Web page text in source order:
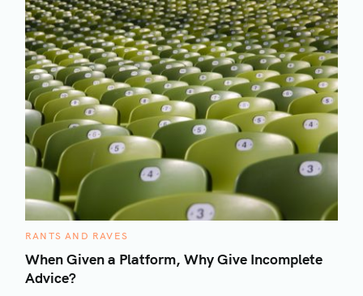
C
T
E
G
RANTS AND RAVES
When Given a Platform, Why Give Incomplete
Advice?